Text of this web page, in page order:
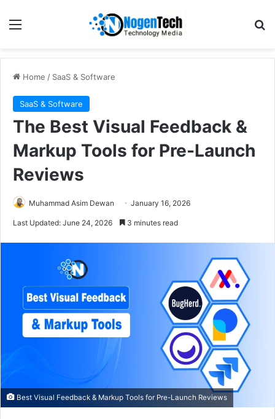
Home / SaaS & Software
SaaS & Software
The Best Visual Feedback &
Markup Tools for Pre-Launch
Reviews
Muhammad Asim Dewan January 16, 2026
Last Updated: June 24, 2026 3 minutes read
Best Visual Feedback & Markup Tools for Pre-Launch Reviews